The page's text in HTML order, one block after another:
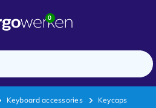
0
Keyboard accessories Keycaps